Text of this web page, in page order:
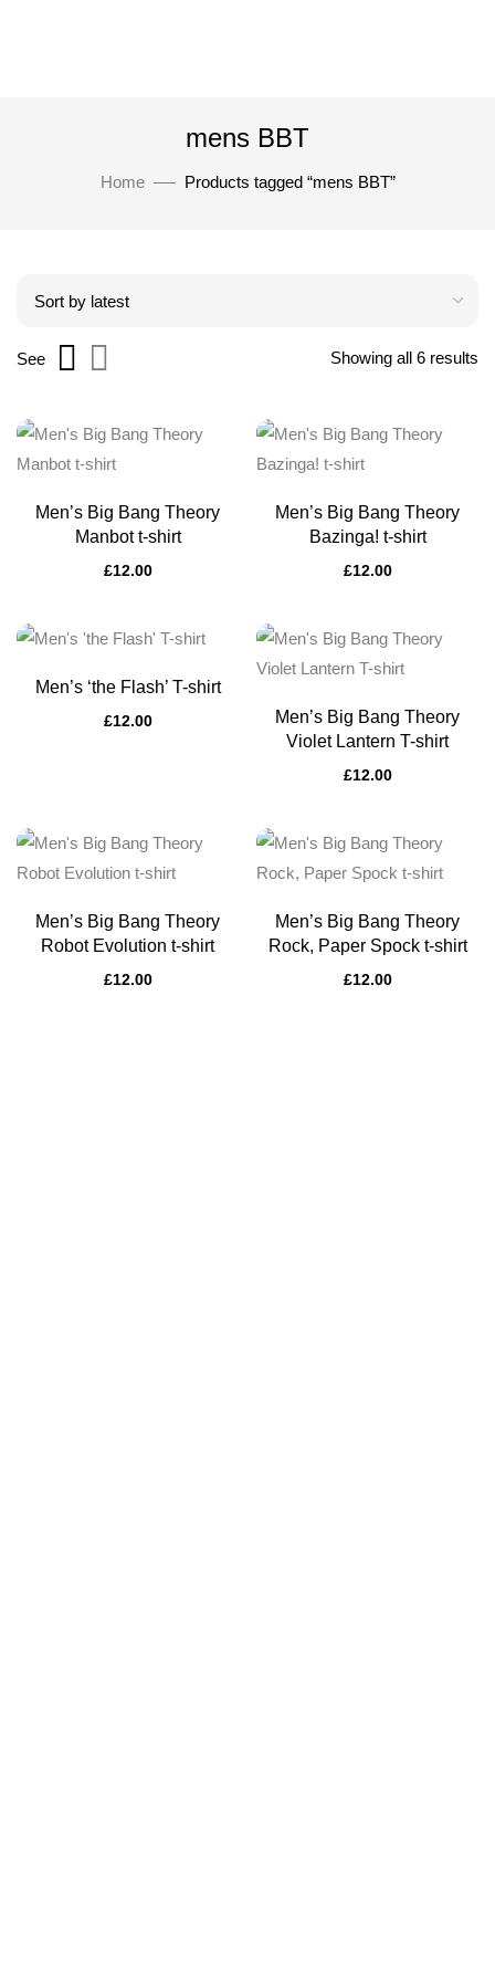
mens BBT
Home Products tagged “mens BBT”
Showing all 6 results
See
Men’s Big Bang Theory
Manbot t-shirt
£12.00
Men’s Big Bang Theory
Bazinga! t-shirt
£12.00
Men’s ‘the Flash’ T-shirt
£12.00
Men’s Big Bang Theory
Violet Lantern T-shirt
£12.00
Men’s Big Bang Theory
Robot Evolution t-shirt
£12.00
Men’s Big Bang Theory
Rock, Paper Spock t-shirt
£12.00